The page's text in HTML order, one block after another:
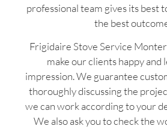
professional team gives its best
the best
Frigidaire Stove Service
make our clients happy and
impression. We guarantee
thoroughly discussing the
we can work according to your
We also ask you to check the